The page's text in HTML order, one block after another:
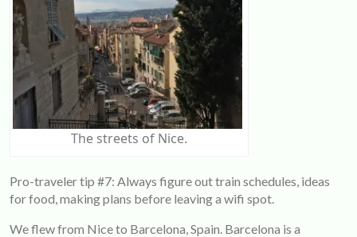
The streets of Nice.
Pro-traveler tip #7: Always figure out train schedules, ideas
for food, making plans before leaving a wifi spot.
We flew from Nice to Barcelona, Spain. Barcelona is a